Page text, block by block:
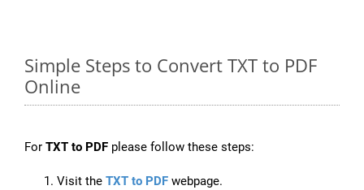
Simple Steps to Convert TXT to PDF
Online
For TXT to PDF please follow these steps:
Visit the TXT to PDF webpage.